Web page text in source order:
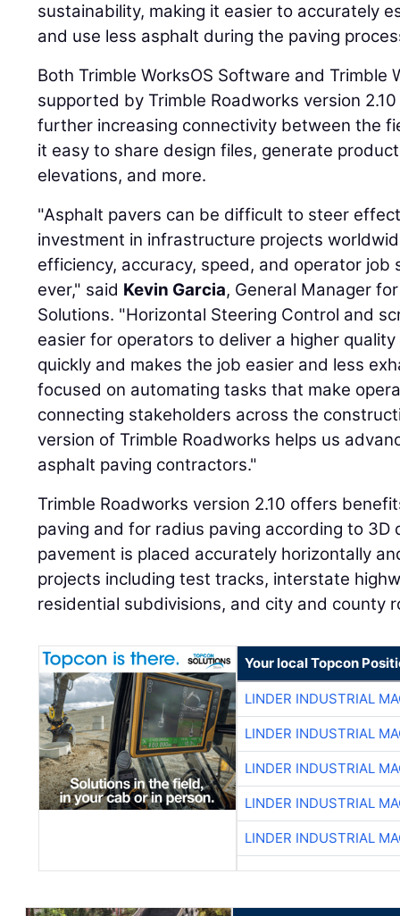
sustainability, making it easier to accurately
and use less asphalt during the paving
Both Trimble WorksOS Software and Trimble
supported by Trimble Roadworks version
further increasing connectivity between the
it easy to share design files, generate
elevations, and more.
"Asphalt pavers can be difficult to steer
investment in infrastructure projects
efficiency, accuracy, speed, and operator
ever," said Kevin Garcia, General Manager
Solutions. "Horizontal Steering Control and
easier for operators to deliver a higher
quickly and makes the job easier and less
focused on automating tasks that make
connecting stakeholders across the
version of Trimble Roadworks helps us
asphalt paving contractors."
Trimble Roadworks version 2.10 offers
paving and for radius paving according to 3D
pavement is placed accurately horizontally
projects including test tracks, interstate
residential subdivisions, and city and county
Your local Topcon
LINDER INDUSTRIAL
LINDER INDUSTRIAL
LINDER INDUSTRIAL
LINDER INDUSTRIAL
LINDER INDUSTRIAL